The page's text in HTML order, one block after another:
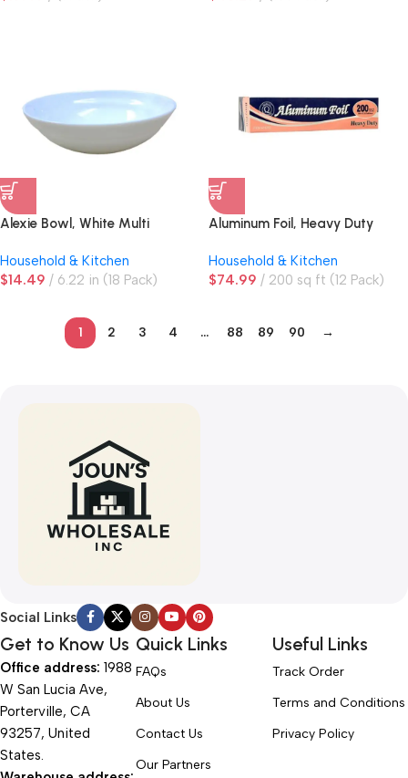
Alexie Bowl, White Multi
Household & Kitchen
$14.49 6.22 in (18 Pack)
Aluminum Foil, Heavy Duty
Household & Kitchen
$74.99 200 sq ft (12 Pack)
1 2 3 4 … 88 89 90 →
Social Links
Get to Know Us
Office address: 1988
W San Lucia Ave,
Porterville, CA
93257, United
States.
Quick Links
FAQs
About Us
Contact Us
Our Partners
Useful Links
Track Order
Terms and Conditions
Privacy Policy